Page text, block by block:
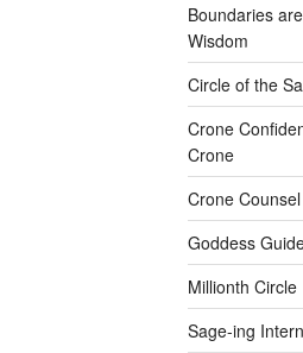
Boundaries
Wisdom
Circle of the
Crone
Crone
Crone
Goddess
Millionth Circle
Sage-ing